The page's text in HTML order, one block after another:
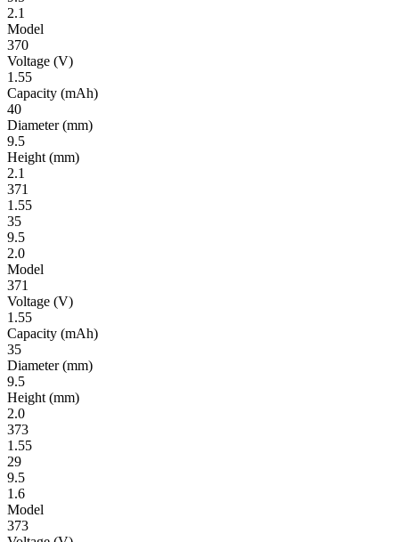
2.1
Model
370
Volt­age (V)
1.55
Ca­pac­ity (mAh)
40
Diameter(mm)
9.5
Height (mm)
2.1
371
1.55
35
9.5
2.0
Model
371
Volt­age (V)
1.55
Ca­pac­ity (mAh)
35
Diameter(mm)
9.5
Height (mm)
2.0
373
1.55
29
9.5
1.6
Model
373